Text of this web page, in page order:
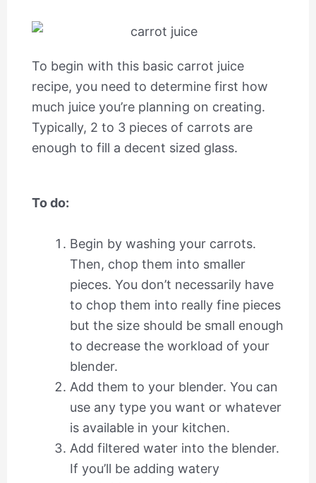
To begin with this basic carrot juice
recipe, you need to determine first how
much juice you’re planning on creating.
Typically, 2 to 3 pieces of carrots are
enough to fill a decent sized glass.
To do:
Begin by washing your carrots.
Then, chop them into smaller
pieces. You don’t necessarily have
to chop them into really fine pieces
but the size should be small enough
to decrease the workload of your
blender.
Add them to your blender. You can
use any type you want or whatever
is available in your kitchen.
Add filtered water into the blender.
If you’ll be adding watery